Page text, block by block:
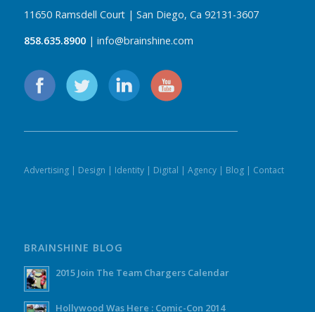
11650 Ramsdell Court | San Diego, Ca 92131-3607
858.635.8900| info@brainshine.com
Advertising| Design | Identity| Digital | Agency| Blog| Contact
BRAINSHINE BLOG
2015 Join The Team Chargers Calendar
Hollywood Was Here : Comic-Con 2014